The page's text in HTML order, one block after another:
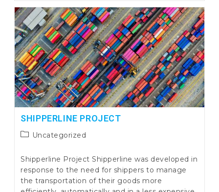
Lading
SHIPPERLINE PROJECT
PostUncategorized
Shipperline Project Shipperline was developed in
response to the need for shippers to manage
the transportation of their goods more